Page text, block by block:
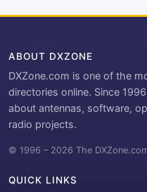
ABOUT DXZONE
DXZone.com is one of the
directories online. Since
about antennas, software,
radio projects.
© 1996 – 2026 The
QUICK LINKS